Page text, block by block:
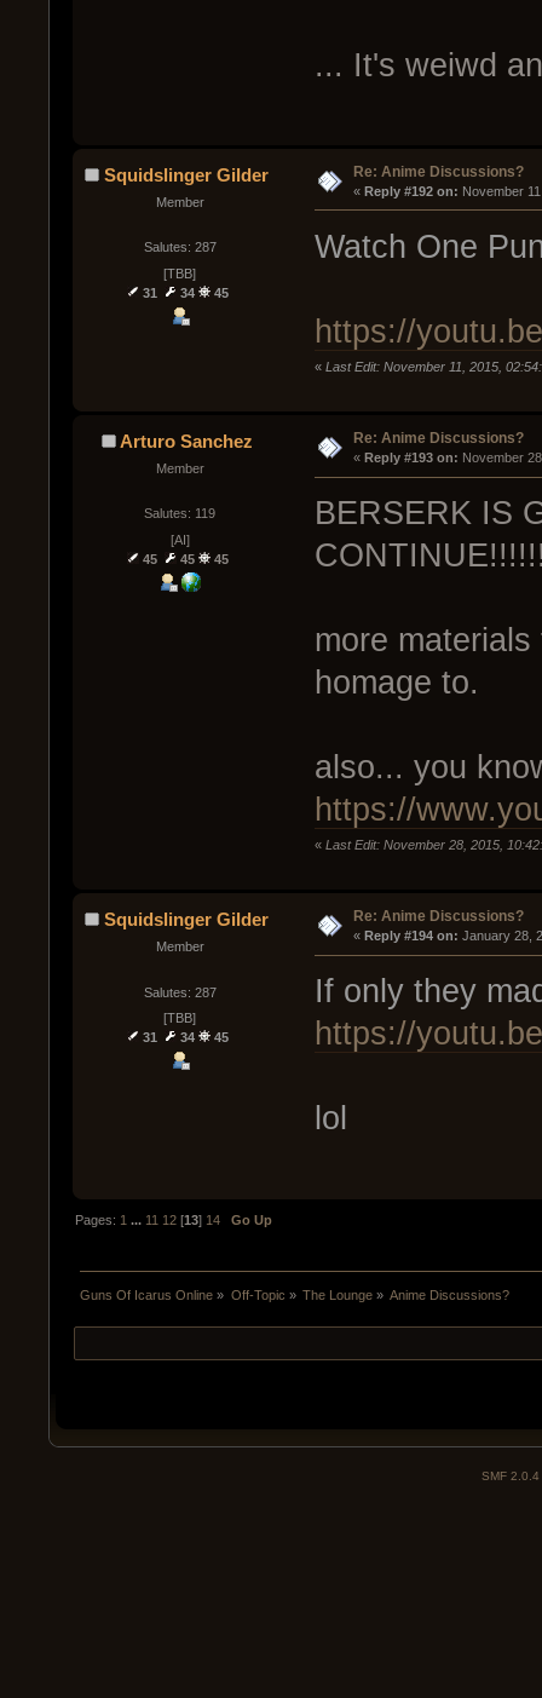
... It's weiwd
Squidslinger Gilder
Member
Salutes: 287
[TBB]
31
34 45
Re: Anime Discussions?
« Reply #192 on: November
Watch One
https://
« Last Edit: November 11, 2015,
Arturo Sanchez
Member
Salutes: 119
[AI]
45
45 45
Re: Anime Discussions?
« Reply #193 on: November
BERSERK IS
more
homage to.
also... you
https://
« Last Edit: November 28, 2015,
Squidslinger Gilder
Member
Salutes: 287
[TBB]
31
34 45
Re: Anime Discussions?
« Reply #194 on: January 28,
If only they
https://
lol
Pages: 1 ... 11 12 [13] 14 Go Up
Guns Of Icarus Online » Off-Topic » The Lounge» Anime Discussions?
SMF 2.0.4